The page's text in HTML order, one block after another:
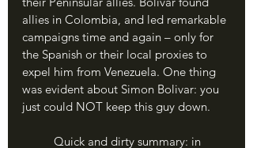
allies in Colombia, and led remarkable
campaigns time and again – only for
the Spanish or their local proxies to
expel him from Venezuela. One thing
was evident about Simon Bolivar: you
just could NOT keep this guy down.